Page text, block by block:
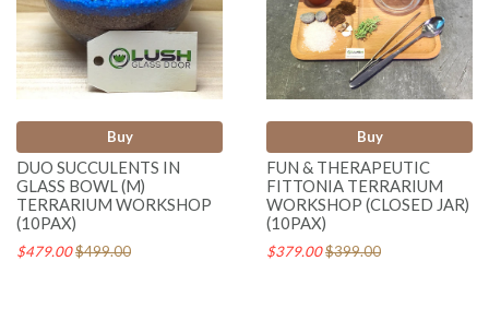
Buy
DUO SUCCULENTS IN
GLASS BOWL (M)
TERRARIUM WORKSHOP
(10PAX)
$479.00$499.00
Buy
FUN & THERAPEUTIC
FITTONIA TERRARIUM
WORKSHOP (CLOSED JAR)
(10PAX)
$379.00$399.00